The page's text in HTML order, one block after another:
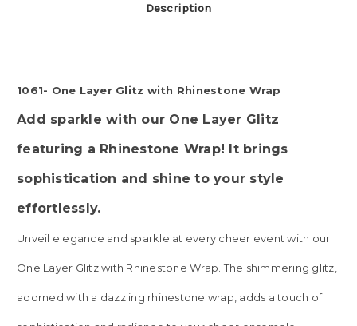
Description
1061- One Layer Glitz with Rhinestone Wrap
Add sparkle with our One Layer Glitz
featuring a Rhinestone Wrap! It brings
sophistication and shine to your style
effortlessly.
Unveil elegance and sparkle at every cheer event with our
One Layer Glitz with Rhinestone Wrap. The shimmering glitz,
adorned with a dazzling rhinestone wrap, adds a touch of